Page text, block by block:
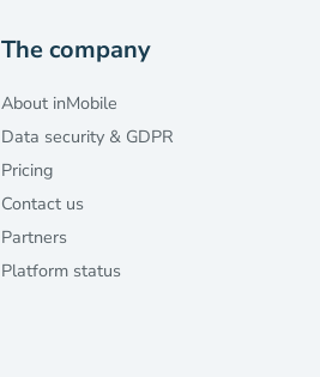
The company
About inMobile
Data security & GDPR
Pricing
Contact us
Partners
Platform status